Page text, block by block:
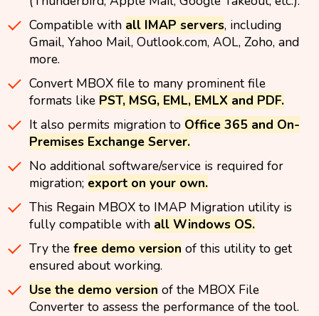
Compatible with all IMAP servers, including
Gmail, Yahoo Mail, Outlook.com, AOL, Zoho, and
more.
Convert MBOX file to many prominent file
formats like PST, MSG, EML, EMLX and PDF.
It also permits migration to Office 365 and On-
Premises Exchange Server.
No additional software/service is required for
migration; export on your own.
This Regain MBOX to IMAP Migration utility is
fully compatible with all Windows OS.
Try the free demo version of this utility to get
ensured about working.
Use the demo version of the MBOX File
Converter to assess the performance of the tool.